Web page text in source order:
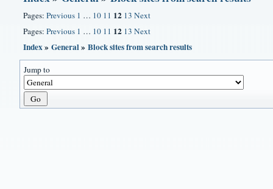
Pages:Previous 1 … 10 11 12 13 Next
Pages:Previous 1 … 10 11 12 13 Next
Index»General»Block sites from search results
Jump to